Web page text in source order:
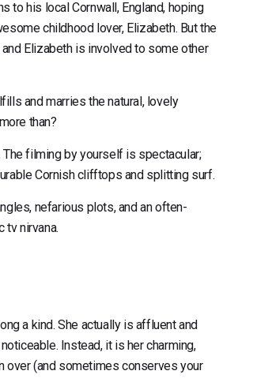
to his local Cornwall, England, hoping
childhood lover, Elizabeth. But the
Elizabeth is involved to some other
and marries the natural, lovely
than?
filming by yourself is spectacular;
Cornish clifftops and splitting surf.
nefarious plots, and an often-
tv nirvana.
a kind. She actually is affluent and
Instead, it is her charming,
over (and sometimes conserves your